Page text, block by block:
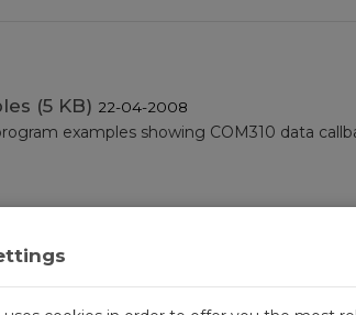
(5 KB) 22-04-2008
examples showing COM310 data